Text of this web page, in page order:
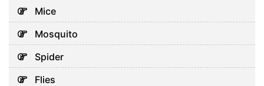
Mice
Mosquito
Spider
Flies